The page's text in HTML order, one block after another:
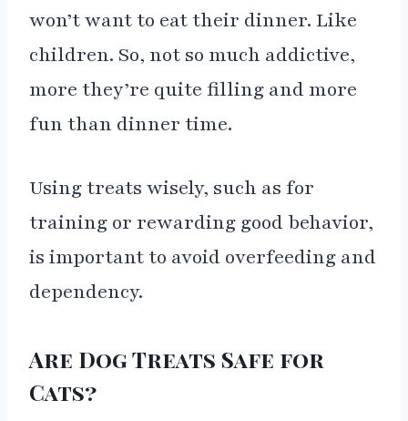
won’t want to eat their dinner. Like
children. So, not so much addictive,
more they’re quite filling and more
fun than dinner time.
Using treats wisely, such as for
training or rewarding good behavior,
is important to avoid overfeeding and
dependency.
Are Dog Treats Safe for
Cats?